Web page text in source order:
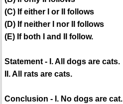
(C) If either I or II follows
(D) If neither I nor II follows
(E) If both I and II follow.
Statement - I. All dogs are cats.
II. All rats are cats.
Conclusion - I. No dogs are cat.